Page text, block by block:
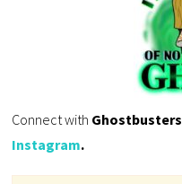
Connect with Ghostbusters
Instagram.